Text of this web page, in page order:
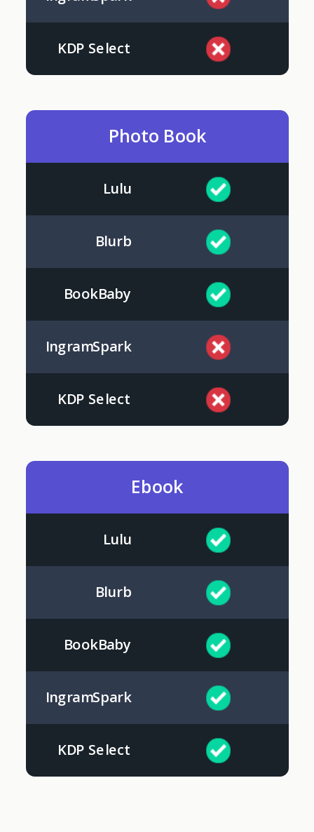
KDP Select
Lulu
Blurb
Photo Book
BookBaby
IngramSpark
KDP Select
Lulu
Blurb
Ebook
BookBaby
IngramSpark
KDP Select